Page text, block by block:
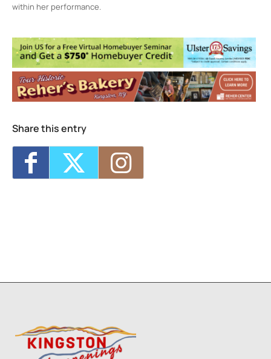
within her performance.
22 Rock City Rd - Woodstock
Events
Jarod Clemons (and special guests) w/
Picnic Committee- Sun, Aug 9, 2026 - 7:00
pm
Share this entry